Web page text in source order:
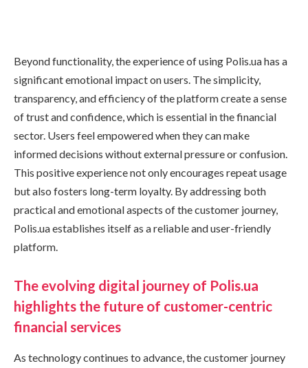
Beyond functionality, the experience of using Polis.ua has a
significant emotional impact on users. The simplicity,
transparency, and efficiency of the platform create a sense
of trust and confidence, which is essential in the financial
sector. Users feel empowered when they can make
informed decisions without external pressure or confusion.
This positive experience not only encourages repeat usage
but also fosters long-term loyalty. By addressing both
practical and emotional aspects of the customer journey,
Polis.ua establishes itself as a reliable and user-friendly
platform.
The evolving digital journey of Polis.ua
highlights the future of customer-centric
financial services
As technology continues to advance, the customer journey